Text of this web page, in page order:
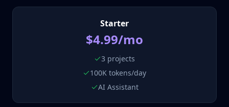
Starter
$4.99/mo
3 projects
100K tokens/day
AI Assistant